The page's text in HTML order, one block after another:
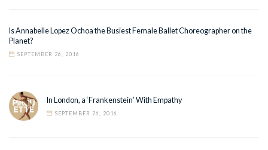
Is Annabelle Lopez Ochoa the Busiest Female Ballet Choreographer on the
Planet?
SEPTEMBER 26, 2016
In London, a ‘Frankenstein’ With Empathy
SEPTEMBER 26, 2016